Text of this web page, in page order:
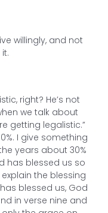
willingly, and not
right? He’s not
we talk about
getting legalistic.”
I give something
years about 30%
has blessed us so
the blessing
blessed us, God
in verse nine and